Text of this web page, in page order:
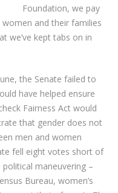
Foundation, we pay
and their families
we’ve kept tabs on in
the Senate failed to
have helped ensure
Fairness Act would
that gender does not
men and women
fell eight votes short of
maneuvering –
Bureau, women’s